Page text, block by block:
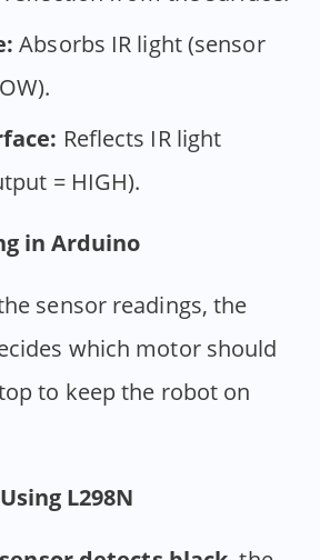
Absorbs IR light (sensor
Reflects IR light
= HIGH).
in Arduino
sensor readings, the
which motor should
to keep the robot on
L298N